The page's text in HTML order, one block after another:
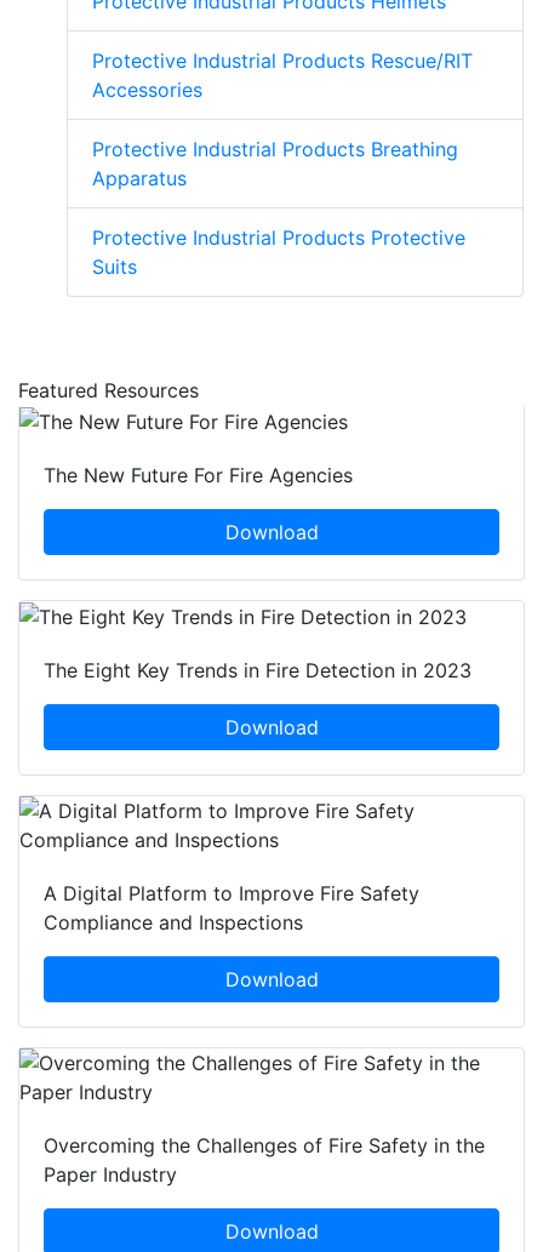
Protective Industrial Products Rescue/RIT
Accessories
Protective Industrial Products Breathing
Apparatus
Protective Industrial Products Protective
Suits
Featured Resources
The New Future For Fire Agencies
Download
The Eight Key Trends in Fire Detection in 2023
Download
A Digital Platform to Improve Fire Safety
Compliance and Inspections
Download
Overcoming the Challenges of Fire Safety in the
Paper Industry
Download